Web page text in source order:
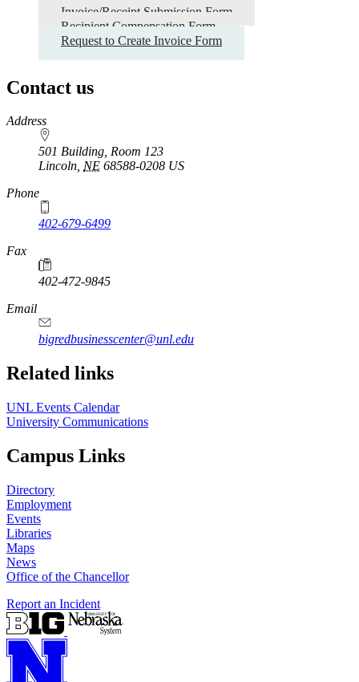
Invoice/Receipt Submission Form
Recipient Compensation Form
Request to Create Invoice Form
Contact us
https://
www.unl.edu
Address
501 Building, Room 123
Lincoln, NE 68588-0208 US
Phone
402-679-6499
Fax
402-472-9845
Email
bigredbusinesscenter@unl.edu
https://
www.unl.edu
Related links
UNL Events Calendar
University Communications
Campus Links
Directory
Employment
Events
Libraries
Maps
News
Office of the Chancellor
Report an Incident